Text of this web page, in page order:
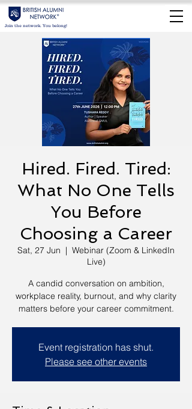
Join the network. You belong!
Hired. Fired. Tired:
What No One Tells
You Before
Choosing a Career
Sat, 27 Jun
  |
Webinar (Zoom & LinkedIn
Live)
A candid conversation on ambition,
workplace reality, burnout, and why clarity
matters before your career commitment.
Event registration has shut.
Please see other events